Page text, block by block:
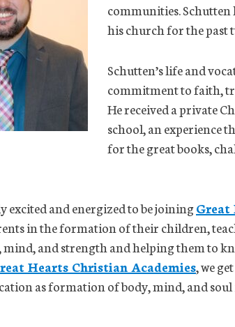
communities. Schutten
his church for the past
Schutten’s life and
commitment to faith,
He received a private
school, an experience
for the great books,
excited and energized to be joiningGreat
in the formation of their children,
and strength and helping them to
Hearts Christian Academies, we
as formation of body, mind, and